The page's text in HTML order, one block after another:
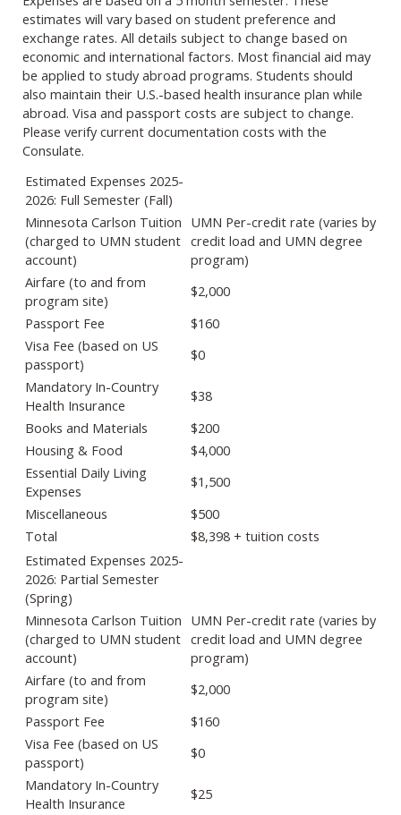
estimates will vary based on student preference and
exchange rates. All details subject to change based on
economic and international factors. Most financial aid may
be applied to study abroad programs. Students should
also maintain their U.S.-based health insurance plan while
abroad. Visa and passport costs are subject to change.
Please verify current documentation costs with the
Consulate.​
Estimated Expenses 2025-
2026: Full Semester (Fall)
Minnesota Carlson Tuition
(charged to UMN student
account)
UMN Per-credit rate (varies by
credit load and UMN degree
program)
Airfare (to and from
program site)
$2,000
Passport Fee
$160
Visa Fee (based on US
passport)
$0
Mandatory In-Country
Health Insurance
$38
Books and Materials
$200
Housing & Food
$4,000
Essential Daily Living
Expenses
$1,500
Miscellaneous
$500
Total
$8,398 + tuition costs
Estimated Expenses 2025-
2026: Partial Semester
(Spring)
Minnesota Carlson Tuition
(charged to UMN student
account)
UMN Per-credit rate (varies by
credit load and UMN degree
program)
Airfare (to and from
program site)
$2,000
Passport Fee
$160
Visa Fee (based on US
passport)
$0
Mandatory In-Country
Health Insurance
$25